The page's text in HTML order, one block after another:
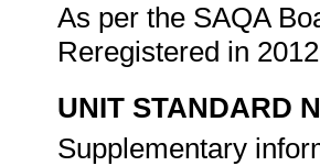
As per the SAQA
Reregistered in
UNIT STANDARD
Supplementary